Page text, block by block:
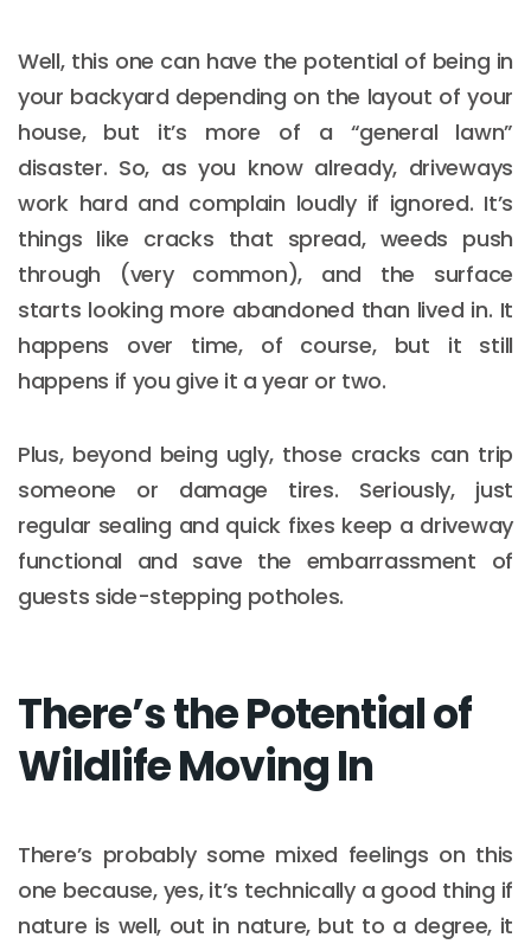
Well, this one can have the potential of being in
your backyard depending on the layout of your
house, but it’s more of a “general lawn”
disaster. So, as you know already, driveways
work hard and complain loudly if ignored. It’s
things like cracks that spread, weeds push
through (very common), and the surface
starts looking more abandoned than lived in. It
happens over time, of course, but it still
happens if you give it a year or two.
Plus, beyond being ugly, those cracks can trip
someone or damage tires. Seriously, just
regular sealing and quick fixes keep a driveway
functional and save the embarrassment of
guests side-stepping potholes.
There’s the Potential of
Wildlife Moving In
There’s probably some mixed feelings on this
one because, yes, it’s technically a good thing if
nature is well, out in nature, but to a degree, it